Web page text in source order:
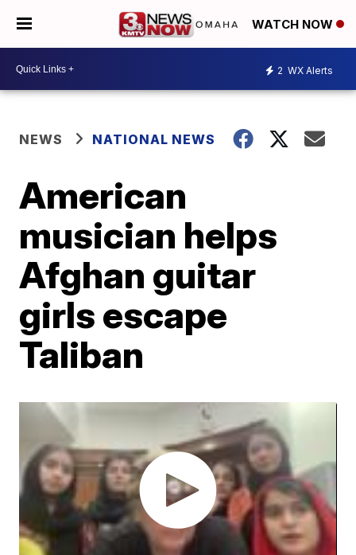
WATCH NOW
2 WX Alerts
NEWS NATIONAL NEWS
American
musician helps
Afghan guitar
girls escape
Taliban